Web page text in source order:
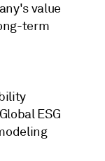
value
term
ESG